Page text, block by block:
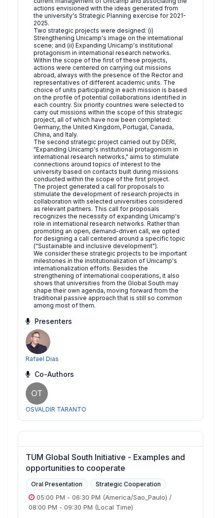
actions envisioned with the ideas generated from
the university's Strategic Planning exercise for 2021-
2025.
Two strategic projects were designed: (i)
Strengthening Unicamp's image on the international
scene; and (ii) Expanding Unicamp's institutional
protagonism in international research networks.
Within the scope of the first of these projects,
actions were centered on carrying out missions
abroad, always with the presence of the Rector and
representatives of different academic units. The
choice of units participating in each mission is based
on the profile of potential collaborations identified in
each country. Six priority countries were selected to
carry out missions within the scope of this strategic
project, all of which have now been completed:
Germany, the United Kingdom, Portugal, Canada,
China, and Italy.
The second strategic project carried out by DERI,
"Expanding Unicamp's institutional protagonism in
international research networks," aims to stimulate
connections around topics of interest to the
university based on contacts built during missions
conducted within the scope of the first project.
The project generated a call for proposals to
stimulate the development of research projects in
collaboration with selected universities considered
as relevant partners. This call for proposals
recognizes the necessity of expanding Unicamp's
role in international research networks. Rather than
promoting an open, demand-driven call, we opted
for designing a call centered around a specific topic
("Sustainable and inclusive development").
We consider these strategic projects to be important
milestones in the institutionalization of Unicamp's
internationalization efforts. Besides the
strengthening of international cooperations, it also
shows that universities from the Global South may
shape their own agenda, moving forward from the
traditional passive approach that is still so common
among most of them.
Presenters
Rafael Dias
Co-Authors
OT
OSVALDIR TARANTO
TUM Global South Initiative - Examples and
opportunities to cooperate
Oral Presentation Strategic Cooperation
05:00 PM - 06:30 PM (America/Sao_Paulo) /
08:00 PM - 09:30 PM (Local Time)